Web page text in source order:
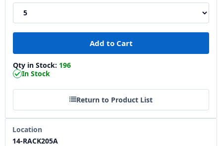
Qty in Stock: 196
In Stock
Return to Product List
Location
14-RACK205A